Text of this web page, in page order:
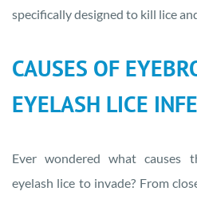
specifically designed to kill lice
CAUSES OF
EYELASH LICE
Ever wondered what causes
eyelash lice to invade? From